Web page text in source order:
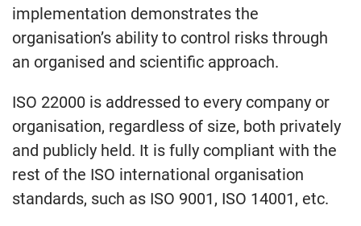
implementation demonstrates the
organisation’s ability to control risks through
an organised and scientific approach.
ISO 22000 is addressed to every company or
organisation, regardless of size, both privately
and publicly held. It is fully compliant with the
rest of the ISO international organisation
standards, such as ISO 9001, ISO 14001, etc.